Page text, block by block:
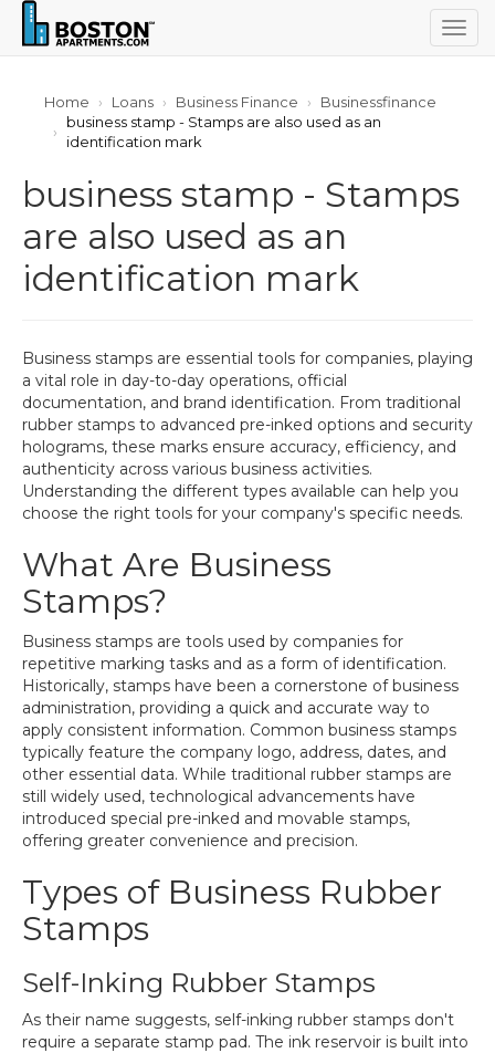
Home Loans Business Finance
Businessfinance
business stamp - Stamps are also used as an
identification mark
business stamp - Stamps
are also used as an
identification mark
Business stamps are essential tools for companies, playing
a vital role in day-to-day operations, official
documentation, and brand identification. From traditional
rubber stamps to advanced pre-inked options and security
holograms, these marks ensure accuracy, efficiency, and
authenticity across various business activities.
Understanding the different types available can help you
choose the right tools for your company's specific needs.
What Are Business
Stamps?
Business stamps are tools used by companies for
repetitive marking tasks and as a form of identification.
Historically, stamps have been a cornerstone of business
administration, providing a quick and accurate way to
apply consistent information. Common business stamps
typically feature the company logo, address, dates, and
other essential data. While traditional rubber stamps are
still widely used, technological advancements have
introduced special pre-inked and movable stamps,
offering greater convenience and precision.
Types of Business Rubber
Stamps
Self-Inking Rubber Stamps
As their name suggests, self-inking rubber stamps don't
require a separate stamp pad. The ink reservoir is built into